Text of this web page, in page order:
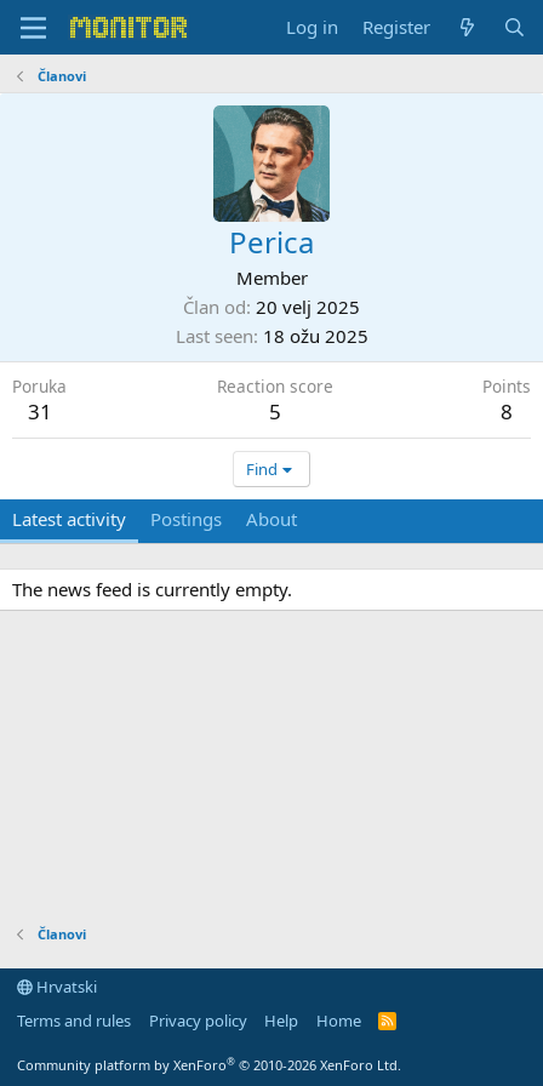
Log in Register
Članovi
Perica
Member
Član od 20 velj 2025
Last seen 18 ožu 2025
Poruka
31
Reaction score
5
Points
8
Find
Latest activity Postings About
The news feed is currently empty.
Članovi
Hrvatski
Terms and rules
Privacy policy Help Home
R
Community platform by XenForo® © 2010-2026 XenForo Ltd.